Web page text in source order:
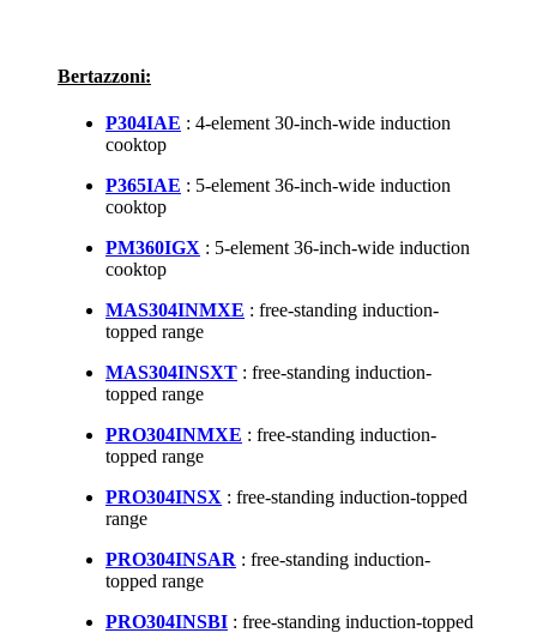
Bertazzoni:
P304IAE : 4-element 30-inch-wide induction
cooktop
P365IAE : 5-element 36-inch-wide induction
cooktop
PM360IGX : 5-element 36-inch-wide induction
cooktop
MAS304INMXE : free-standing induction-
topped range
MAS304INSXT : free-standing induction-
topped range
PRO304INMXE : free-standing induction-
topped range
PRO304INSX : free-standing induction-topped
range
PRO304INSAR : free-standing induction-
topped range
PRO304INSBI : free-standing induction-topped